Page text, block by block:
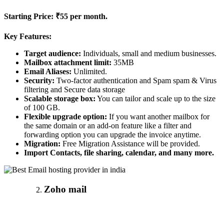
Starting Price: ₹55 per month.
Key Features:
Target audience: Individuals, small and medium businesses.
Mailbox attachment limit: 35MB
Email Aliases: Unlimited.
Security: Two-factor authentication and Spam spam & Virus
filtering and Secure data storage
Scalable storage box: You can tailor and scale up to the size
of 100 GB.
Flexible upgrade option: If you want another mailbox for
the same domain or an add-on feature like a filter and
forwarding option you can upgrade the invoice anytime.
Migration: Free Migration Assistance will be provided.
Import Contacts, file sharing, calendar, and many more.
Zoho mail